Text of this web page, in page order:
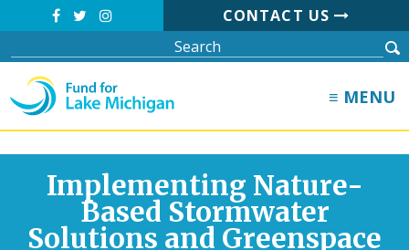
CONTACT US
≡ MENU
Implementing Nature-
Based Stormwater
Solutions and Greenspace